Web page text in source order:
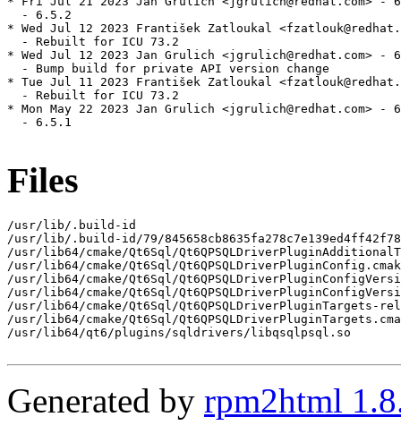
  - 6.5.2
* Wed Jul 12 2023 František Zatloukal
  - Rebuilt for ICU 73.2
* Wed Jul 12 2023 Jan Grulich <jgrulich@redhat.com> -
  - Bump build for private API version change
* Tue Jul 11 2023 František Zatloukal
  - Rebuilt for ICU 73.2
* Mon May 22 2023 Jan Grulich <jgrulich@redhat.com> -
  - 6.5.1
Files
/usr/lib/.build-id
/usr/lib/.build-id/79/
/usr/lib64/cmake/Qt6Sql/
/usr/lib64/cmake/Qt6Sql/
/usr/lib64/cmake/Qt6Sql/
/usr/lib64/cmake/Qt6Sql/
/usr/lib64/cmake/Qt6Sql/Qt6QPSQLDriverPluginTargets-
/usr/lib64/cmake/Qt6Sql/
/usr/lib64/qt6/plugins/sqldrivers/libqsqlpsql.so
Generated by rpm2html